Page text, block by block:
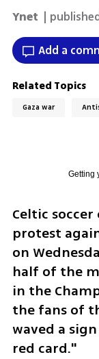
Ynet |
Add a
Related Topics
Gaza war
Getting
Celtic
protest
on
half of the
in the
the fans of
waved a
red card."